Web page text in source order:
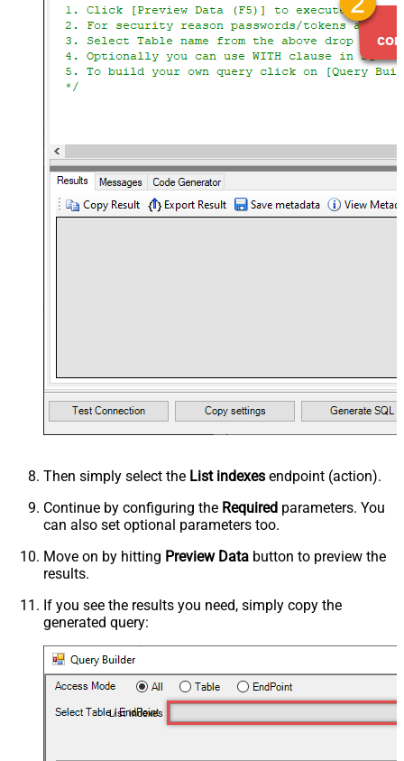
Then simply select the List indexes endpoint (action).
Continue by configuring the Required parameters. You
can also set optional parameters too.
Move on by hitting Preview Data button to preview the
results.
If you see the results you need, simply copy the
generated query:
List indexes